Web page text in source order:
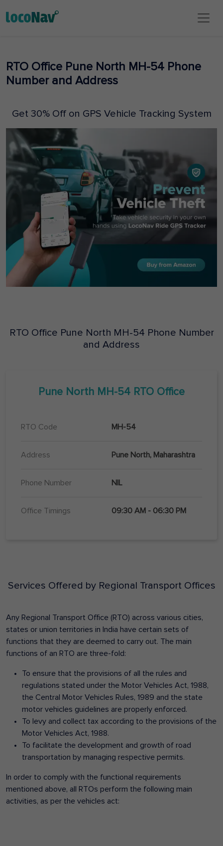
RTO Office Pune North MH-54 Phone
Number and Address
Get 30% Off on GPS Vehicle Tracking System
RTO Office Pune North MH-54 Phone Number
and Address
Pune North MH-54 RTO Office
RTO Code MH-54
Address Pune North, Maharashtra
Phone Number NIL
Office Timings 09:30 AM - 06:30 PM
Services Offered by Regional Transport Offices
Any Regional Transport Office (RTO) across various cities,
states or union territories in India have certain sets of
functions that they are deemed to carry out. The main
functions of an RTO are three-fold:
To ensure that the provisions of all the rules and
regulations stated under the Motor Vehicles Act, 1988,
the Central Motor Vehicles Rules, 1989 and the state
motor vehicles guidelines are properly enforced.
To levy and collect tax according to the provisions of the
Motor Vehicles Act, 1988.
To facilitate the development and growth of road
transportation by managing respective permits.
In order to comply with the functional requirements
mentioned above, all RTOs perform the following main
activities, as per the vehicles act: